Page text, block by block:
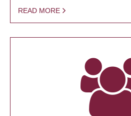
READ MORE